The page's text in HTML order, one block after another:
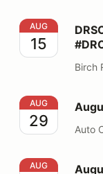
DRSCCA Solo
AUG
15
Birch
August
AUG
29 Auto
August
AUG